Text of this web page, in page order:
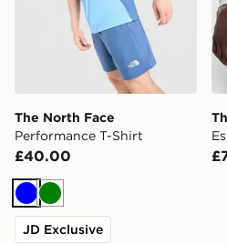
The North Face
Performance T-Shirt
£40.00
BlueGreen
JD Exclusive